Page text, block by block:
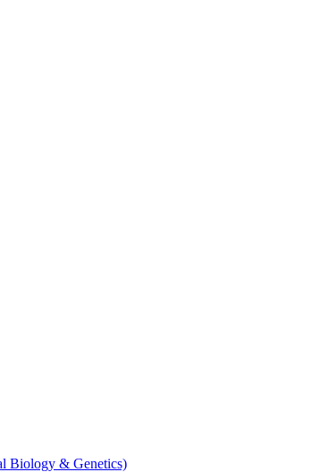
Biology & Genetics)